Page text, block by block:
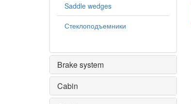
Saddle wedges
Стеклоподъемники
Brake system
Cabin